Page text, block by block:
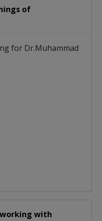
of
for Dr.Muhammad
with